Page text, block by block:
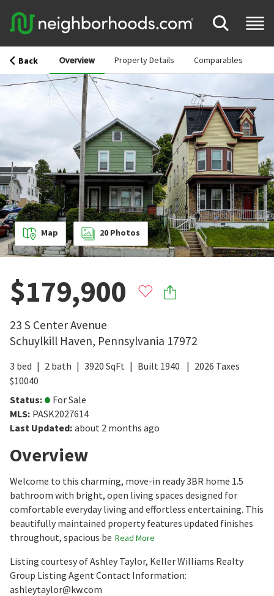
Back Overview Property Details Comparables
Map 20 Photos
$179,900
23 S Center Avenue
Schuylkill Haven, Pennsylvania 17972
3 bed 2 bath 3920 SqFt Built 1940 2026 Taxes
$10040
Status:
For Sale
MLS: PASK2027614
Last Updated: about 2 months ago
Overview
Welcome to this charming, move-in ready 3BR home 1.5
bathroom with bright, open living spaces designed for
comfortable everyday living and effortless entertaining. This
beautifully maintained property features updated finishes
throughout, spacious be Read More
Listing courtesy of Ashley Taylor, Keller Williams Realty
Group Listing Agent Contact Information:
ashleytaylor@kw.com